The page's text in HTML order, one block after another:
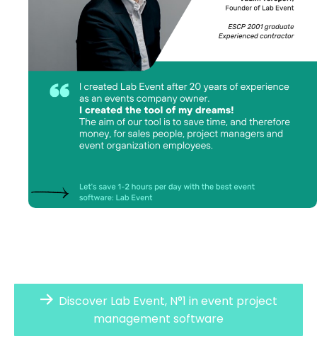
Discover Lab Event, N°1 in event project
management software